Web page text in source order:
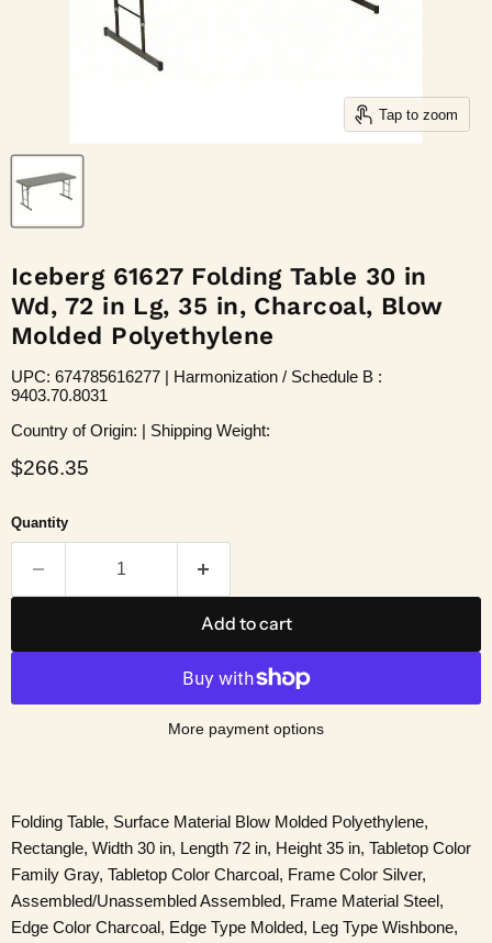
Tap to zoom
Iceberg 61627 Folding Table 30 in
Wd, 72 in Lg, 35 in, Charcoal, Blow
Molded Polyethylene
UPC: 674785616277 | Harmonization / Schedule B :
9403.70.8031
Country of Origin: | Shipping Weight:
Current price
$266.35
Quantity
Add to cart
More payment options
Folding Table, Surface Material Blow Molded Polyethylene,
Rectangle, Width 30 in, Length 72 in, Height 35 in, Tabletop Color
Family Gray, Tabletop Color Charcoal, Frame Color Silver,
Assembled/Unassembled Assembled, Frame Material Steel,
Edge Color Charcoal, Edge Type Molded, Leg Type Wishbone,